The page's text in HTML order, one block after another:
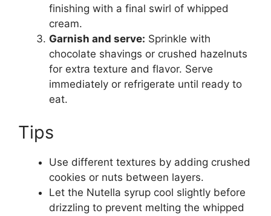
finishing with a final swirl of whipped
cream.
Garnish and serve: Sprinkle with
chocolate shavings or crushed hazelnuts
for extra texture and flavor. Serve
immediately or refrigerate until ready to
eat.
Tips
Use different textures by adding crushed
cookies or nuts between layers.
Let the Nutella syrup cool slightly before
drizzling to prevent melting the whipped